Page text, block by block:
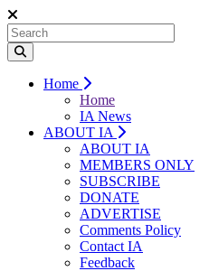
Home
Home
IA News
ABOUT IA
ABOUT IA
MEMBERS ONLY
SUBSCRIBE
DONATE
ADVERTISE
Comments Policy
Contact IA
Feedback